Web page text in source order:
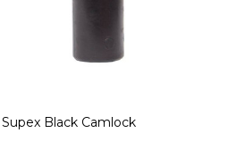
Supex Black Camlock